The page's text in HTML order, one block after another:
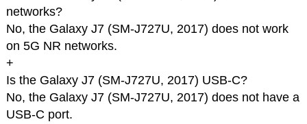
networks?
No, the Galaxy J7 (SM-J727U, 2017) does not work
on 5G NR networks.
+
Is the Galaxy J7 (SM-J727U, 2017) USB-C?
No, the Galaxy J7 (SM-J727U, 2017) does not have a
USB-C port.